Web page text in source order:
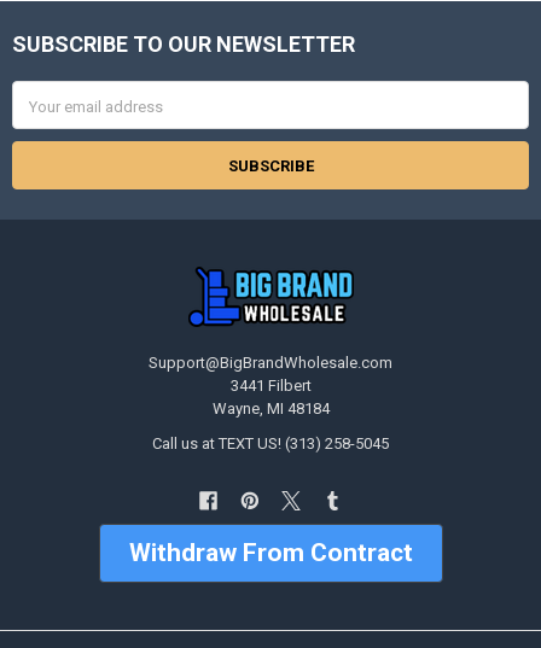
Footer
SUBSCRIBE TO OUR NEWSLETTER
Address
Support@BigBrandWholesale.com
3441 Filbert
Wayne, MI 48184
Call us at TEXT US! (313) 258-5045
Withdraw From Contract